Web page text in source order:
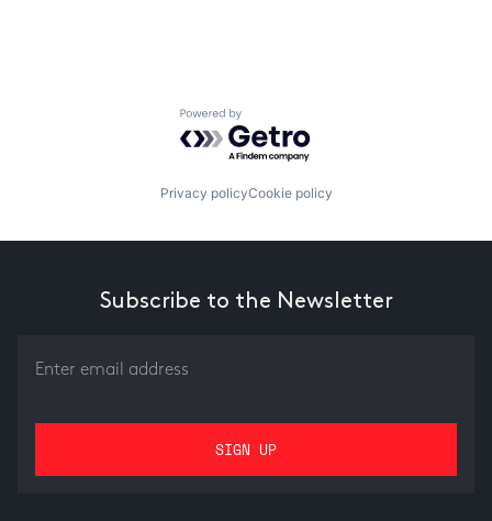
Powered by Getro.com
Privacy policyCookie policy
Subscribe to the Newsletter